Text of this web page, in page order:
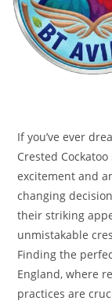
If you’ve ever
Crested
excitement and
changing
their striking
unmistakable
Finding the
England, where
practices are